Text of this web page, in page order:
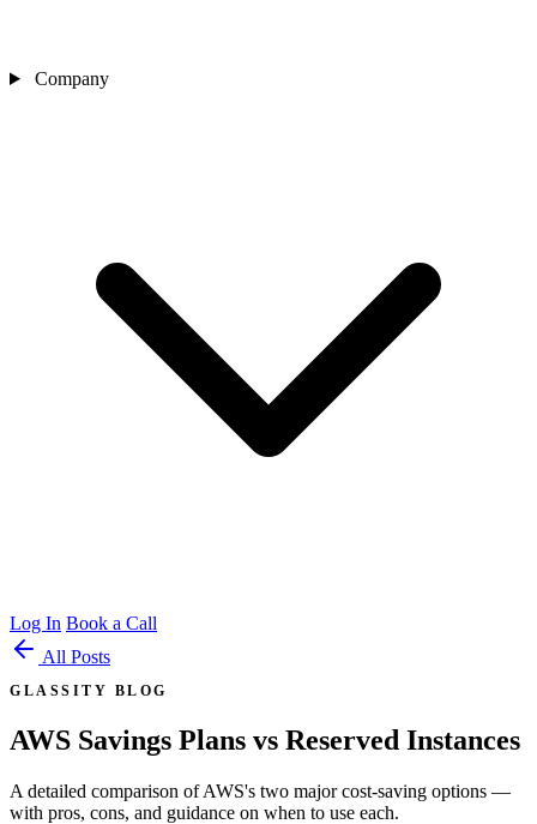
Company
Log In Book a Call
All Posts
GLASSITY BLOG
AWS Savings Plans vs Reserved Instances
A detailed comparison of AWS's two major cost-saving options —
with pros, cons, and guidance on when to use each.